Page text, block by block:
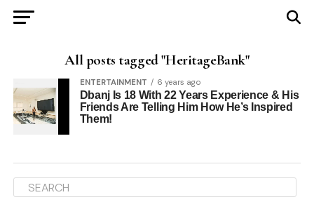
All posts tagged "HeritageBank"
ENTERTAINMENT 6 years ago
Dbanj Is 18 With 22 Years Experience & His
Friends Are Telling Him How He’s Inspired
Them!